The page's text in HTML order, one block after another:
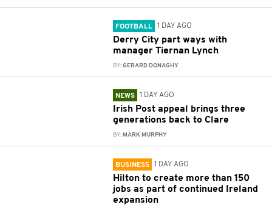
FOOTBALL 1 DAY AGO
Derry City part ways with
manager Tiernan Lynch
BY:GERARD DONAGHY
NEWS 1 DAY AGO
Irish Post appeal brings three
generations back to Clare
BY: MARK MURPHY
BUSINESS 1 DAY AGO
Hilton to create more than 150
jobs as part of continued Ireland
expansion